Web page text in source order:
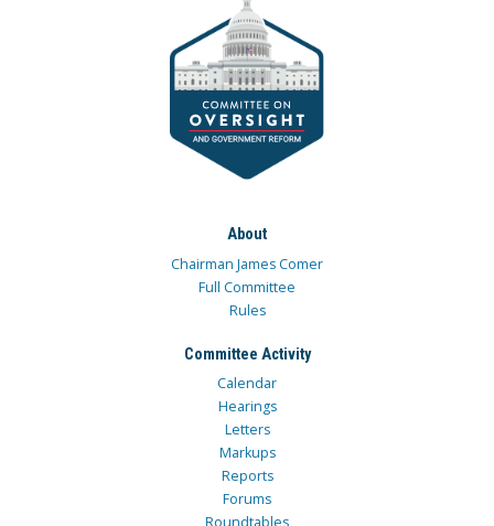
About
Chairman James Comer
Full Committee
Rules
Committee Activity
Calendar
Hearings
Letters
Markups
Reports
Forums
Roundtables